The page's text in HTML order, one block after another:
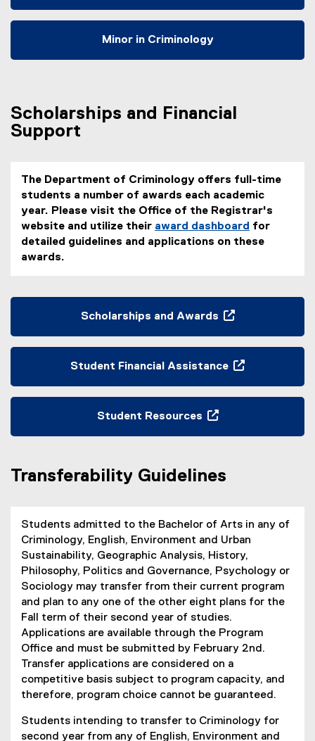
Minor in Criminology
Scholarships and Financial
Support
The Department of Criminology offers full-time
students a number of awards each academic
year. Please visit the Office of the Registrar's
website and utilize their award dashboard
(
n
a
i
for
detailed guidelines and applications on these
awards.
Scholarships and Awards
o
p
n
o
Student Financial Assistance
o
e
w
w
i
n
d
w
)
Student Resources
e
n
n
e
w
w
i
n
d
o
w
)
Transferability Guidelines
Students admitted to the Bachelor of Arts in any of
Criminology, English, Environment and Urban
Sustainability, Geographic Analysis, History,
Philosophy, Politics and Governance, Psychology or
Sociology may transfer from their current program
and plan to any one of the other eight plans for the
Fall term of their second year of studies.
Applications are available through the Program
Office and must be submitted by February 2nd.
Transfer applications are considered on a
competitive basis subject to program capacity, and
therefore, program choice cannot be guaranteed.
Students intending to transfer to Criminology for
second year from any of English, Environment and